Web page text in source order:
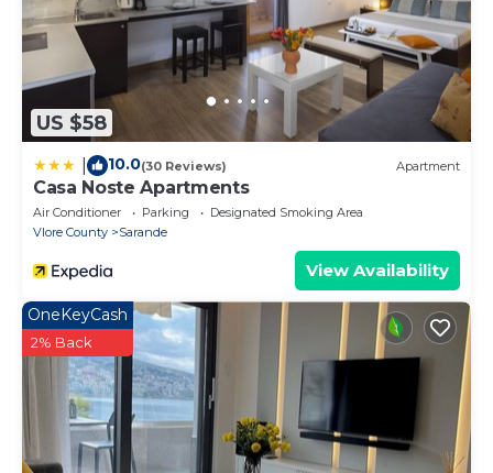
US $58
10.0(30 Reviews) Apartment
Casa Noste Apartments
Air Conditioner Parking
Designated Smoking Area
Vlore County
Sarande
View Availability
OneKeyCash
2% Back